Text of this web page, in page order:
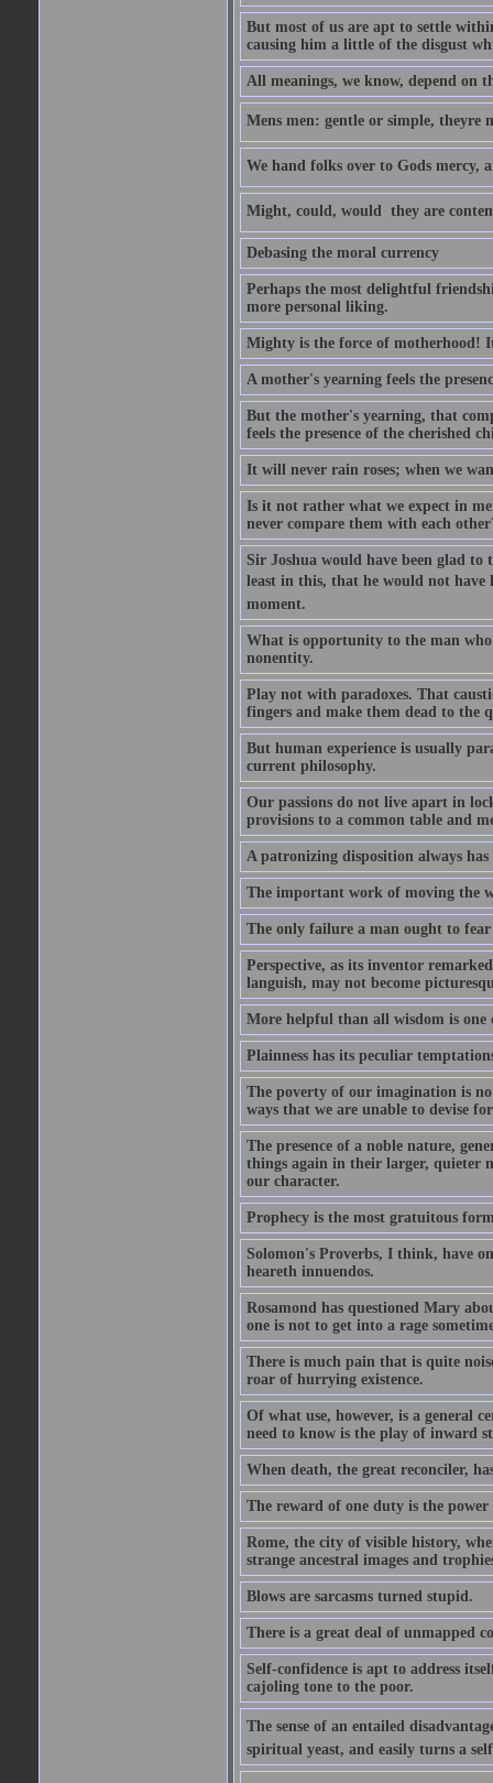
But most of us are apt to settle
causing him a little of the disgust
All meanings, we know, depend on
Mens men: gentle or simple, theyre
We hand folks over to Gods mercy,
Might, could, would  they are
Debasing the moral currency
Perhaps the most delightful
more personal liking.
Mighty is the force of motherhood!
A mother's yearning feels the
But the mother's yearning, that
feels the presence of the cherished
It will never rain roses; when we
Is it not rather what we expect in
never compare them with each
Sir Joshua would have been glad
least in this, that he would not have
moment.
What is opportunity to the man who
nonentity.
Play not with paradoxes. That
fingers and make them dead to the
But human experience is usually
current philosophy.
Our passions do not live apart in
provisions to a common table and
A patronizing disposition always has
The important work of moving the
The only failure a man ought to fear
Perspective, as its inventor
languish, may not become
More helpful than all wisdom is
Plainness has its peculiar
The poverty of our imagination is
ways that we are unable to devise
The presence of a noble nature,
things again in their larger, quieter
our character.
Prophecy is the most gratuitous
Solomon's Proverbs, I think, have
heareth innuendos.
Rosamond has questioned Mary
one is not to get into a rage
There is much pain that is quite
roar of hurrying existence.
Of what use, however, is a general
need to know is the play of inward
When death, the great reconciler,
The reward of one duty is the
Rome, the city of visible history,
strange ancestral images and
Blows are sarcasms turned stupid.
There is a great deal of unmapped
Self-confidence is apt to address
cajoling tone to the poor.
The sense of an entailed
spiritual yeast, and easily turns a